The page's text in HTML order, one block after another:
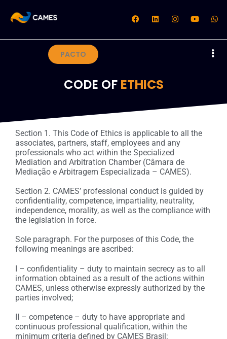
PACTO
CODE OF ETHICS
Section 1. This Code of Ethics is applicable to all the
associates, partners, staff, employees and any
professionals who act within the Specialized
Mediation and Arbitration Chamber (Câmara de
Mediação e Arbitragem Especializada – CAMES).
Section 2. CAMES’ professional conduct is guided by
confidentiality, competence, impartiality, neutrality,
independence, morality, as well as the compliance with
the legislation in force.
Sole paragraph. For the purposes of this Code, the
following meanings are ascribed:
I – confidentiality – duty to maintain secrecy as to all
information obtained as a result of the actions within
CAMES, unless otherwise expressly authorized by the
parties involved;
II – competence – duty to have appropriate and
continuous professional qualification, within the
minimum criteria defined by CAMES Brasil;